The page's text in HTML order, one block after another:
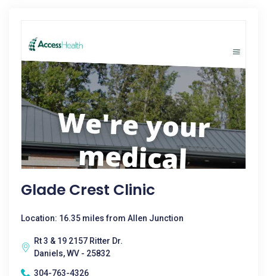
Glade Crest Clinic
Location: 16.35 miles from Allen Junction
Rt 3 & 19 2157 Ritter Dr.
Daniels, WV - 25832
304-763-4326